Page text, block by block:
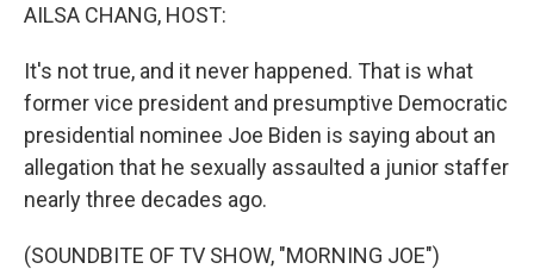
AILSA CHANG, HOST:
It's not true, and it never happened. That is what
former vice president and presumptive Democratic
presidential nominee Joe Biden is saying about an
allegation that he sexually assaulted a junior staffer
nearly three decades ago.
(SOUNDBITE OF TV SHOW, "MORNING JOE")